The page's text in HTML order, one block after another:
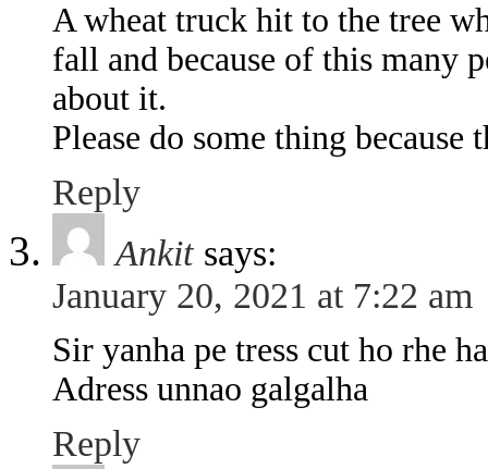
A wheat truck hit to the tree
fall and because of this many
about it.
Please do some thing because
Reply
Ankit says:
January 20, 2021 at 7:22 am
Sir yanha pe tress cut ho rhe
Adress unnao galgalha
Reply